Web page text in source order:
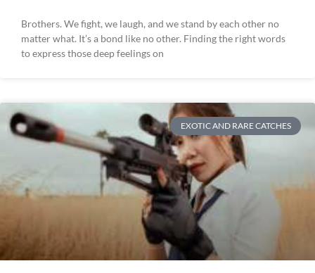
Brothers. We fight, we laugh, and we stand by each other no
matter what. It’s a bond like no other. Finding the right words
to express those deep feelings on
EXOTIC AND RARE CATCHES